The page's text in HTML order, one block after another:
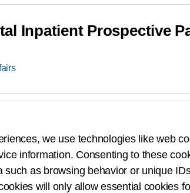
Inpatient Prospective
Physician Fee
Affairs
we use technologies like web
information. Consenting to these
such as browsing behavior or unique
will only allow essential cookies